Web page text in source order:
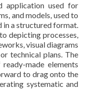
application used for
and models, used to
in a structured format.
depicting processes,
visual diagrams
technical plans. The
made elements
to drag onto the
systematic and